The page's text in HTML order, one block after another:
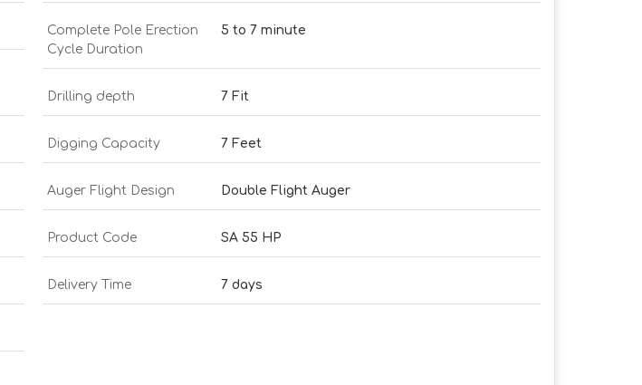
Complete Pole Erection
Cycle Duration
5 to 7 minute
Drilling depth 7 Fit
Digging Capacity 7 Feet
Auger Flight Design Double Flight Auger
Product Code SA 55 HP
Delivery Time 7 days